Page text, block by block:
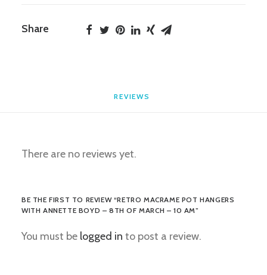
Share
REVIEWS
There are no reviews yet.
BE THE FIRST TO REVIEW “RETRO MACRAME POT HANGERS
WITH ANNETTE BOYD – 8TH OF MARCH – 10 AM”
You must be logged in to post a review.